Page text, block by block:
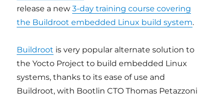
release a new3-day training course covering
the Buildroot embedded Linux build system.
Buildroot is very popular alternate solution to
the Yocto Project to build embedded Linux
systems, thanks to its ease of use and
Buildroot, with Bootlin CTO Thomas Petazzoni